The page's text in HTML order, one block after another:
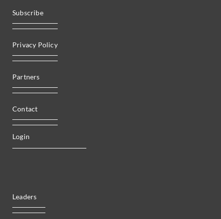
Subscribe
Privacy Policy
Partners
Contact
Login
Leaders